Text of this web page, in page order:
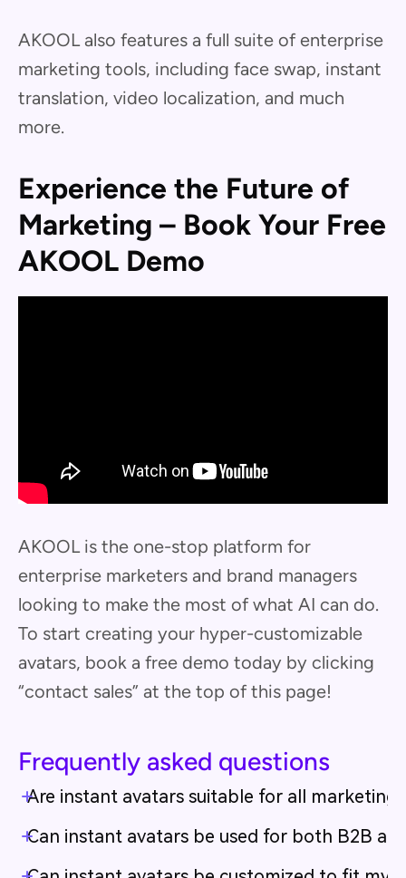
AKOOL also features a full suite of enterprise
marketing tools, including face swap, instant
translation, video localization, and much
more.
Experience the Future of
Marketing – Book Your Free
AKOOL Demo
AKOOL is the one-stop platform for
enterprise marketers and brand managers
looking to make the most of what AI can do.
To start creating your hyper-customizable
avatars, book a free demo today by clicking
“contact sales” at the top of this page!
Frequently asked questions
Are instant avatars suitable for all marketing
Can instant avatars be used for both B2B